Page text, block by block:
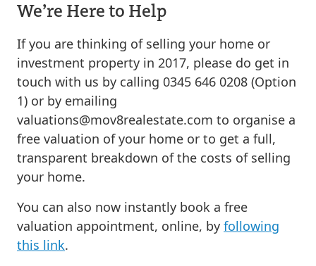
We’re Here to Help
If you are thinking of selling your home or
investment property in 2017, please do get in
touch with us by calling 0345 646 0208 (Option
1) or by emailing
valuations@mov8realestate.com to organise a
free valuation of your home or to get a full,
transparent breakdown of the costs of selling
your home.
You can also now instantly book a free
valuation appointment, online, by following
this link.